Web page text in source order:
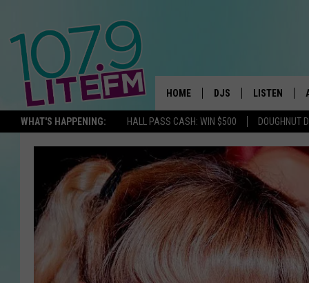
WHAT'S HAPPENING: HALL PASS CASH: WIN $500 DOUGHNUT
HOME DJS
ALL DJS
SCHEDULE
CORY MIKHALS
MICHELLE HEART
JESSICA WILLIAMS
LISTEN
GOOGLE HOME
RECENTLY